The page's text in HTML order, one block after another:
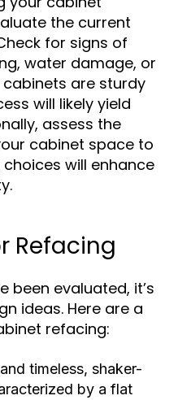
the current
for signs of
water damage, or
are sturdy
will likely yield
assess the
cabinet space to
will enhance
Refacing
been evaluated, it’s
ideas. Here are a
refacing:
timeless, shaker-
by a flat